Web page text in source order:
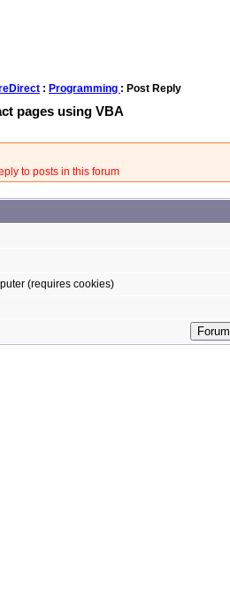
: Programming : Post Reply
pages using VBA
to posts in this forum
(requires cookies)